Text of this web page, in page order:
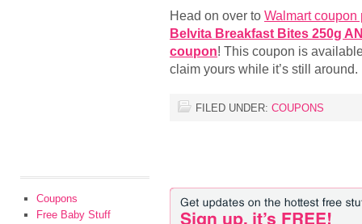
Head on over to Walmart coupon
Belvita Breakfast Bites 250g
coupon! This coupon is
claim yours while it’s still around.
FILED UNDER: COUPONS
Coupons
Free Baby Stuff